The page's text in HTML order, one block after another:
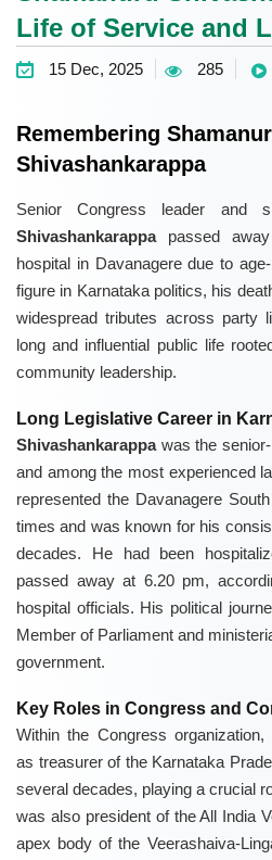
Life of Service and
15 Dec, 2025 285
Remembering
Shivashankarappa
Senior Congress leader and
Shivashankarappapassed
hospital in Davanagere due to
figure in Karnataka politics, his
widespread tributes across party
long and influential public life
community leadership.
Long Legislative Career in
Shivashankarappawas the
and among the most experienced
represented the Davanagere
times and was known for his
decades. He had been
passed away at 6.20 pm,
hospital officials. His political
Member of Parliament and
government.
Key Roles in Congress and
Within the Congress organization,
as treasurer of the Karnataka
several decades, playing a crucial
was also president of the All India
apex body of the Veerashaiva-